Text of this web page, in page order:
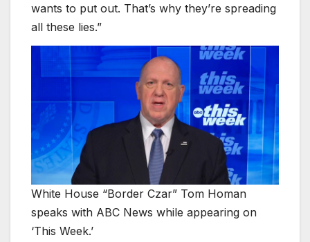
wants to put out. That’s why they’re spreading
all these lies.”
White House “Border Czar” Tom Homan
speaks with ABC News while appearing on
‘This Week.’